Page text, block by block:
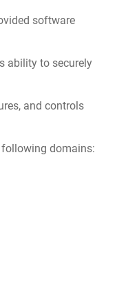
software
ability to securely
and controls
following domains: